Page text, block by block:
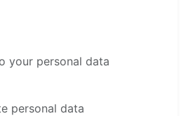
your personal data
personal data